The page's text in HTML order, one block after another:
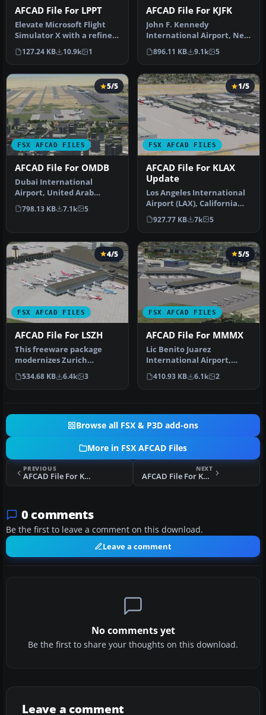
AFCAD File For LPPT
Elevate Microsoft Flight
Simulator X with a refined
rendition of Lisbon Inter…
127.24 KB 10.9k 1
AFCAD File For KJFK
John F. Kennedy
International Airport, New
York, NY, USA, v2. This
airport up…
896.11 KB 9.1k 5
FSX AFCAD FILES
5/5
AFCAD File For OMDB
Dubai International
Airport, United Arab
Emirates (UAE). This
airport update …
798.13 KB 7.1k 5
FSX AFCAD FILES
1/5
AFCAD File For KLAX
Update
Los Angeles International
Airport (LAX), California
(CA), USA. This airport u…
927.77 KB 7k 5
FSX AFCAD FILES
4/5
AFCAD File For LSZH
This freeware package
modernizes Zurich
International Airport
(LSZH) in Micro…
534.68 KB 6.4k 3
FSX AFCAD FILES
5/5
AFCAD File For MMMX
Lic Benito Juarez
International Airport,
Mexico City, Mexico. This
airport up…
410.93 KB 6.1k 2
Browse all FSX & P3D add-ons
More in FSX AFCAD Files
PREVIOUS
AFCAD File For KUUU
NEXT
AFCAD File For KAUS
0 comments
Be the first to leave a comment on this download.
Leave a comment
No comments yet
Be the first to share your thoughts on this download.
Leave a comment